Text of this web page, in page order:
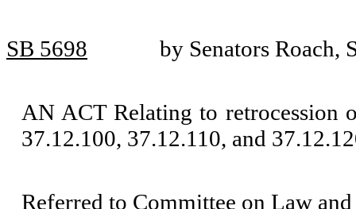
SB 5698 by Senators Roach,
AN ACT Relating to retrocession
37.12.100, 37.12.110, and
Referred to Committee on Law and